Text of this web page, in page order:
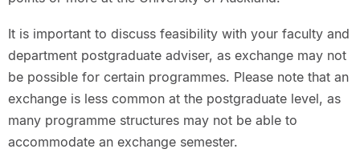
It is important to discuss feasibility with your faculty and
department postgraduate adviser, as exchange may not
be possible for certain programmes. Please note that an
exchange is less common at the postgraduate level, as
many programme structures may not be able to
accommodate an exchange semester.